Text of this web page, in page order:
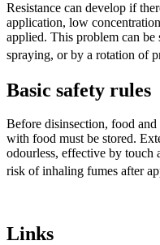
Resistance can develop if
application, low
applied. This problem can be
spraying, or by a rotation of
Basic safety rules
Before disinsection, food
with food must be stored.
odourless, effective by touch
risk of inhaling fumes after
Links